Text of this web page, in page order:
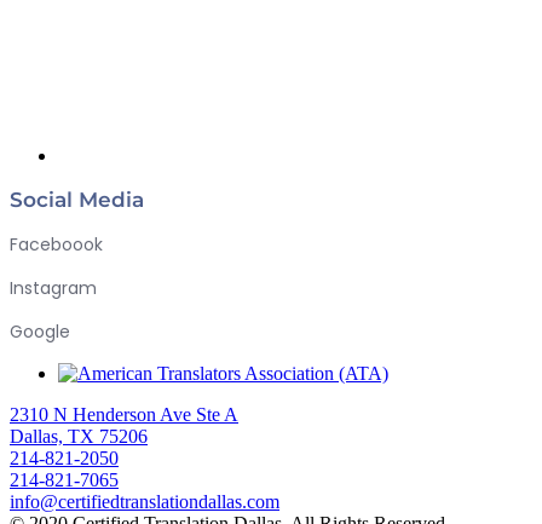
Social Media
Faceboook
Instagram
Google
2310 N Henderson Ave Ste A
Dallas, TX 75206
214-821-2050
214-821-7065
info@certifiedtranslationdallas.com